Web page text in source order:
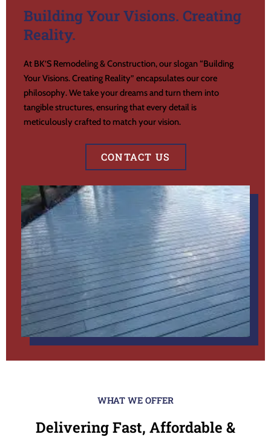
Building Your Visions. Creating
Reality.
At BK’S Remodeling & Construction, our slogan “Building
Your Visions. Creating Reality” encapsulates our core
philosophy. We take your dreams and turn them into
tangible structures, ensuring that every detail is
meticulously crafted to match your vision.
CONTACT US
WHAT WE OFFER
Delivering Fast, Affordable &